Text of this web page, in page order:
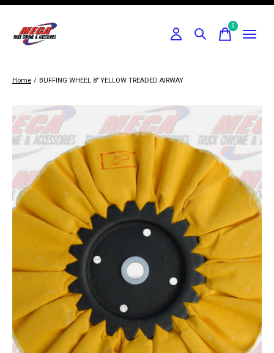
0items
Home / BUFFING WHEEL 8" YELLOW TREADED AIRWAY
Slideshow Items